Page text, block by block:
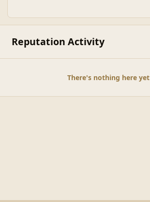
Reputation Activity
There's nothing here yet